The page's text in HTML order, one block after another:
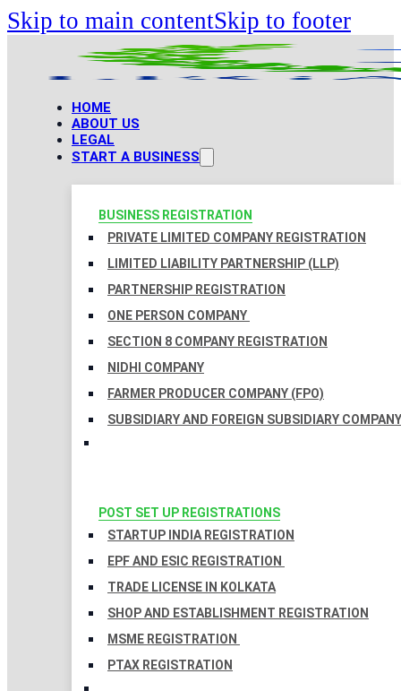
Skip to main contentSkip to footer
HOME
ABOUT US
LEGAL
START A BUSINESS
BUSINESS REGISTRATION
PRIVATE LIMITED COMPANY REGISTRATION
LIMITED LIABILITY PARTNERSHIP (LLP)
PARTNERSHIP REGISTRATION
ONE PERSON COMPANY
SECTION 8 COMPANY REGISTRATION
NIDHI COMPANY
FARMER PRODUCER COMPANY (FPO)
SUBSIDIARY AND FOREIGN SUBSIDIARY COMPANY
POST SET UP REGISTRATIONS
STARTUP INDIA REGISTRATION
EPF AND ESIC REGISTRATION
TRADE LICENSE IN KOLKATA
SHOP AND ESTABLISHMENT REGISTRATION
MSME REGISTRATION
PTAX REGISTRATION